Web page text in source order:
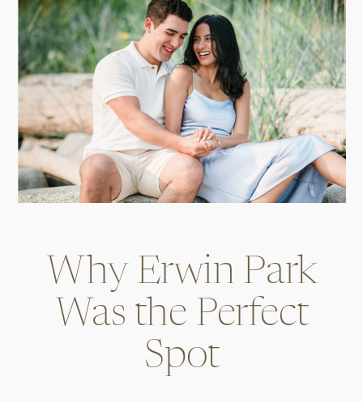
Why Erwin Park
Was the Perfect
Spot